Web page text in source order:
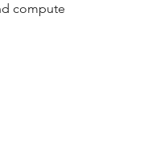
compute